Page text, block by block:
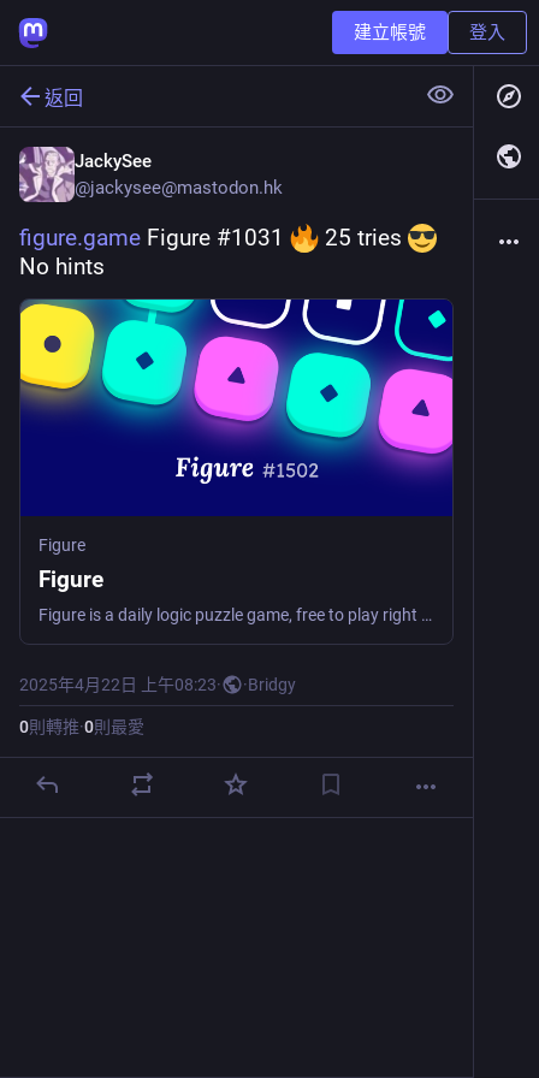
建立帳號 登入
返回
JackySee
@jackysee@mastodon.hk
figure.game Figure #1031
25 tries
No hints
Figure
Figure
Figure is a daily logic puzzle game, free to play right in your browser. Clear all the tiles before running out of moves!
2025年4月22日 上午08:23· ·Bridgy
0則轉推·0則最愛